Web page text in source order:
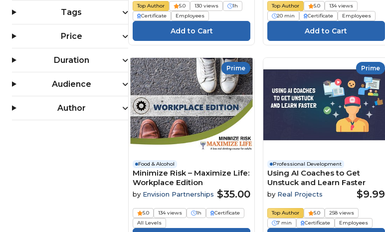
Tags
Price
Duration
Audience
Author
Top Author 5.0 130 views
1h
Certificate
Employees
Top Author 5.0
134 views
20 min
Certificate Employees
Prime
Food & Alcohol
Minimize Risk – Maximize Life:
Workplace Edition
by Envision Partnerships $35.00
5.0 134 views 1h
Certificate
All Levels
Prime
Professional Development
Using AI Coaches to Get
Unstuck and Learn Faster
by Real Projects $9.99
Top Author 5.0
258 views
7 min
Certificate Employees